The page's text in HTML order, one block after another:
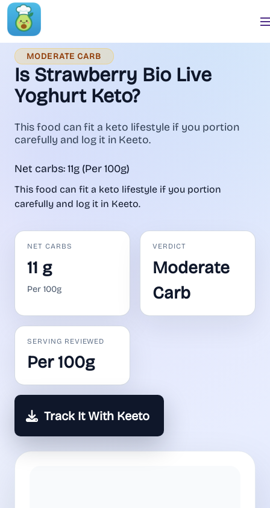
MODERATE CARB
Is Strawberry Bio Live
Yoghurt Keto?
This food can fit a keto lifestyle if you portion
carefully and log it in Keeto.
Net carbs: 11g (Per 100g)
This food can fit a keto lifestyle if you portion
carefully and log it in Keeto.
NET CARBS
11 g
Per 100g
VERDICT
Moderate
Carb
SERVING REVIEWED
Per 100g
Track It With Keeto